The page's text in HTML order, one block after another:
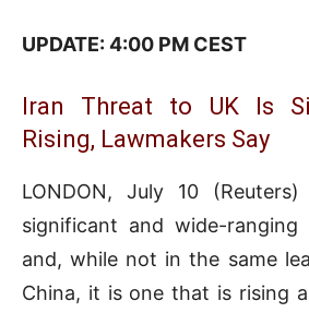
UPDATE: 4:00 PM CEST
Iran Threat to UK Is
Rising, Lawmakers Say
LONDON, July 10
significant and wide-
and, while not in the same
China, it is one that is rising